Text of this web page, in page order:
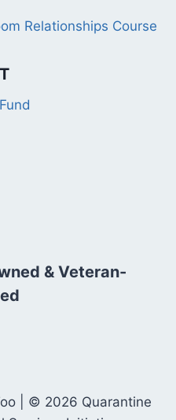
Relationships Course
& Veteran-
| © 2026 Quarantine